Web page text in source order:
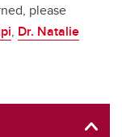
please
, Dr. Natalie